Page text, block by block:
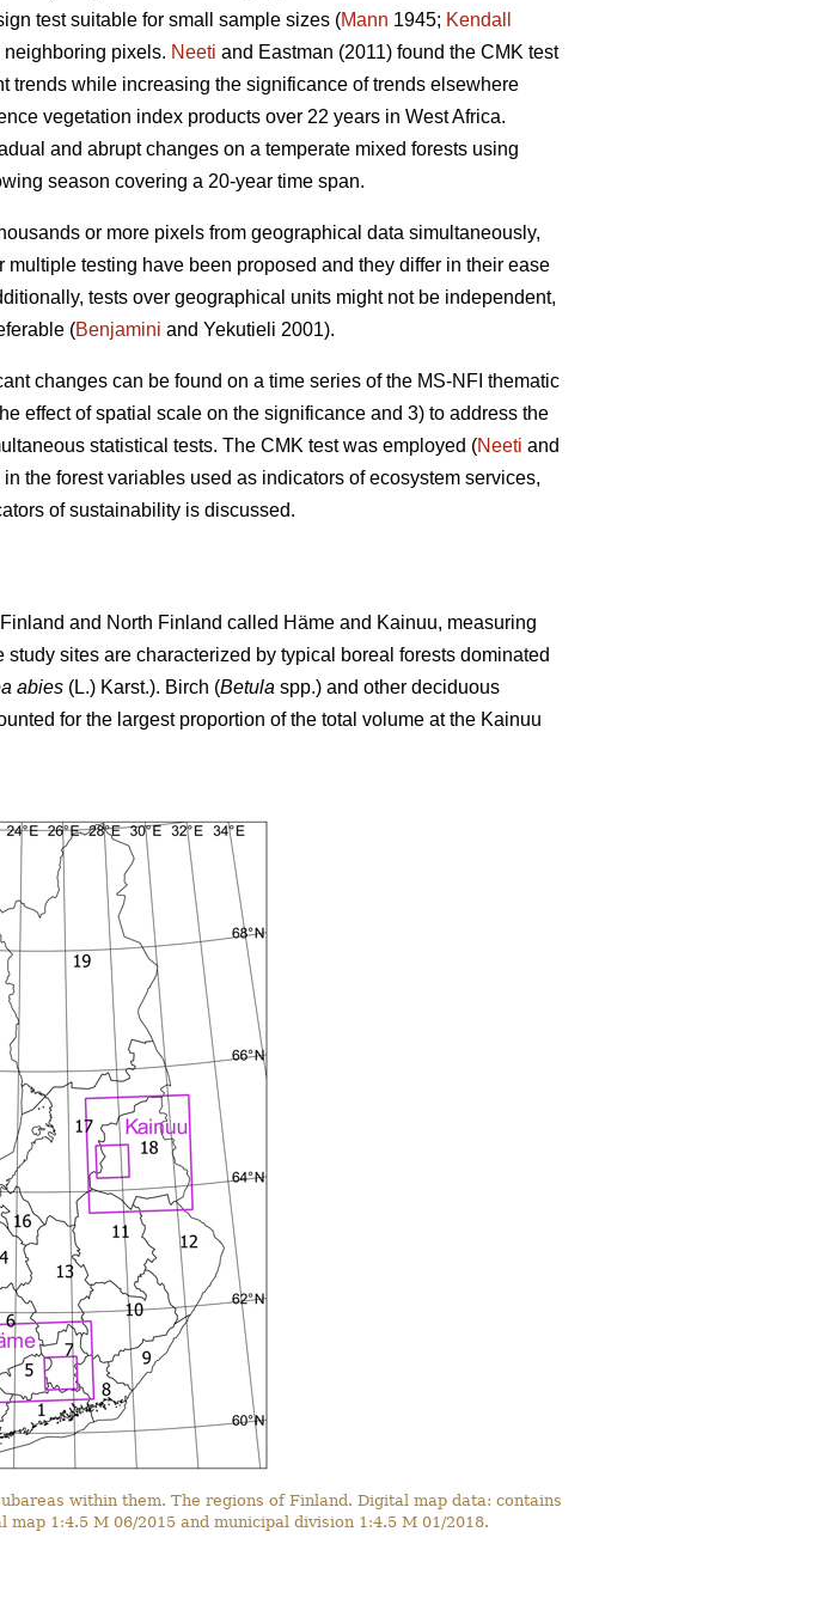
test suitable for small sample sizes (Mann 1945; Kendall
neighboring pixels. Neeti and Eastman (2011) found the CMK test
while increasing the significance of trends elsewhere
vegetation index products over 22 years in West Africa.
and abrupt changes on a temperate mixed forests using
season covering a 20-year time span.
or more pixels from geographical data simultaneously,
testing have been proposed and they differ in their ease
tests over geographical units might not be independent,
(Benjamini and Yekutieli 2001).
changes can be found on a time series of the MS-NFI thematic
effect of spatial scale on the significance and 3) to address the
statistical tests. The CMK test was employed (Neeti and
the forest variables used as indicators of ecosystem services,
of sustainability is discussed.
and North Finland called Häme and Kainuu, measuring
study sites are characterized by typical boreal forests dominated
abies (L.) Karst.). Birch (Betula spp.) and other deciduous
for the largest proportion of the total volume at the Kainuu
within them. The regions of Finland. Digital map data: contains
1:4.5 M 06/2015 and municipal division 1:4.5 M 01/2018.